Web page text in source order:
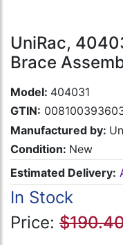
UniRac,
Brace
Model: 404031
GTIN:
Manufactured by:
Condition: New
Estimated Delivery:
In Stock
Price: